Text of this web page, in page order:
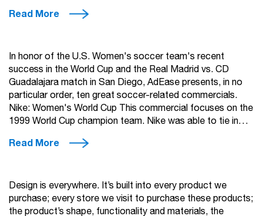
Read More
In honor of the U.S. Women's soccer team's recent
success in the World Cup and the Real Madrid vs. CD
Guadalajara match in San Diego, AdEase presents, in no
particular order, ten great soccer-related commercials.
Nike: Women's World Cup This commercial focuses on the
1999 World Cup champion team. Nike was able to tie in…
Read More
Design is everywhere. It’s built into every product we
purchase; every store we visit to purchase these products;
the product’s shape, functionality and materials, the